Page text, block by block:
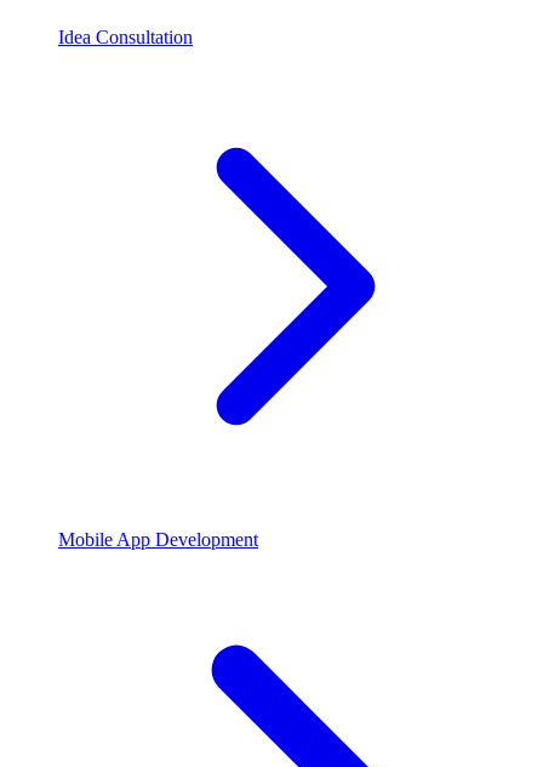
Idea Consultation
Mobile App Development